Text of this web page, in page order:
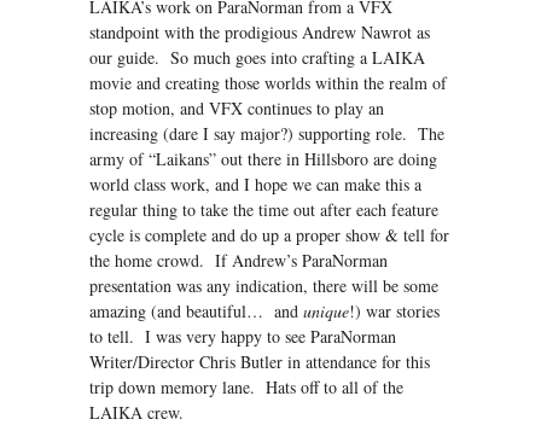
LAIKA’s work on ParaNorman from a VFX
standpoint with the prodigious Andrew Nawrot as
our guide. So much goes into crafting a LAIKA
movie and creating those worlds within the realm of
stop motion, and VFX continues to play an
increasing (dare I say major?) supporting role. The
army of “Laikans” out there in Hillsboro are doing
world class work, and I hope we can make this a
regular thing to take the time out after each feature
cycle is complete and do up a proper show & tell for
the home crowd. If Andrew’s ParaNorman
presentation was any indication, there will be some
amazing (and beautiful… and unique!) war stories
to tell. I was very happy to see ParaNorman
Writer/Director Chris Butler in attendance for this
trip down memory lane. Hats off to all of the
LAIKA crew.